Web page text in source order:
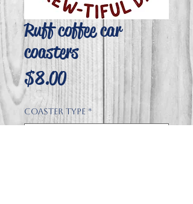
Ruff coffee car
coasters
$8.00Price
Coaster type *